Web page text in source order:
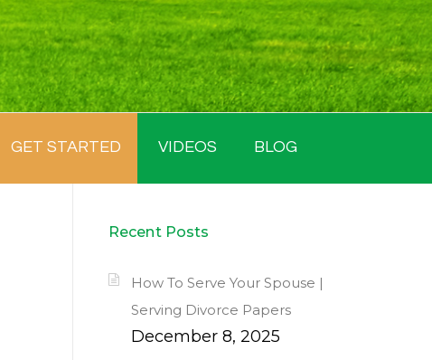
GET STARTED VIDEOS BLOG
Recent Posts
How To Serve Your Spouse |
Serving Divorce Papers
December 8, 2025